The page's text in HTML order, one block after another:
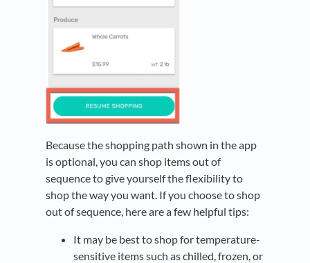
Because the shopping path shown in the app
is optional, you can shop items out of
sequence to give yourself the flexibility to
shop the way you want. If you choose to shop
out of sequence, here are a few helpful tips:
It may be best to shop for temperature-
sensitive items such as chilled, frozen, or